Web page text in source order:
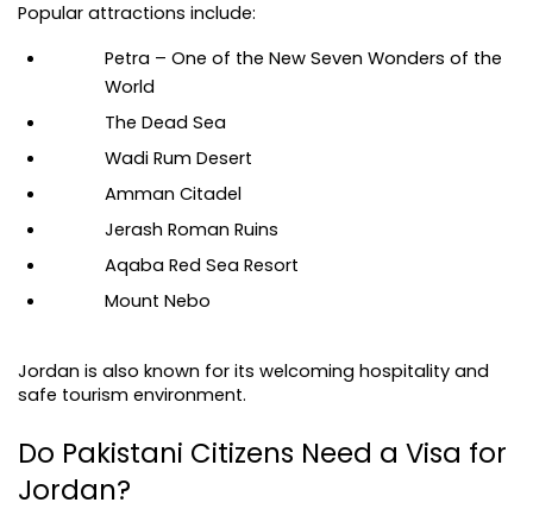
Popular attractions include:
Petra – One of the New Seven Wonders of the
World
The Dead Sea
Wadi Rum Desert
Amman Citadel
Jerash Roman Ruins
Aqaba Red Sea Resort
Mount Nebo
Jordan is also known for its welcoming hospitality and
safe tourism environment.
Do Pakistani Citizens Need a Visa for
Jordan?